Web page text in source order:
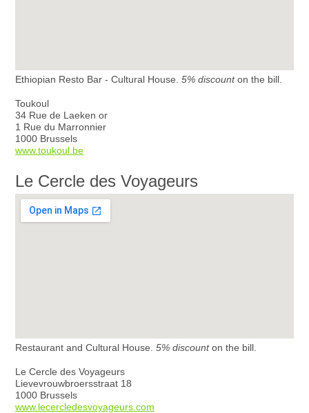
Ethiopian Resto Bar - Cultural House. 5% discounton the bill.
Toukoul
34 Rue de Laeken or
1 Rue du Marronnier
1000 Brussels
www.toukoul.be
Le Cercle des Voyageurs
Restaurant and Cultural House. 5% discounton the bill.
Le Cercle des Voyageurs
Lievevrouwbroersstraat 18
1000 Brussels
www.lecercledesvoyageurs.com